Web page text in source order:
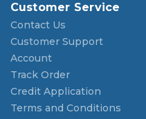
Customer Service
Contact Us
Customer Support
Account
Track Order
Credit Application
Terms and Conditions